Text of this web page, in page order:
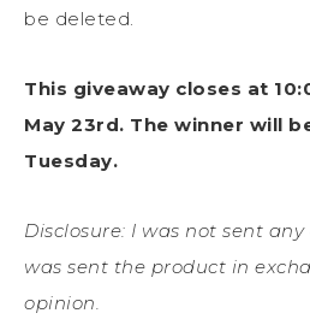
be deleted.
This giveaway closes at
May 23rd. The winner will
Tuesday.
Disclosure: I was not sent
was sent the product in
opinion.